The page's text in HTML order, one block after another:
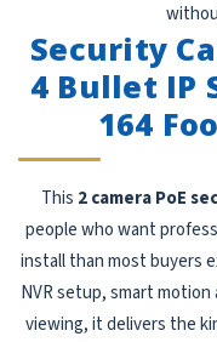
Security
4 Bullet IP
164
This 2 camera PoE
people who want
install than most buyers
NVR setup, smart
viewing, it delivers the